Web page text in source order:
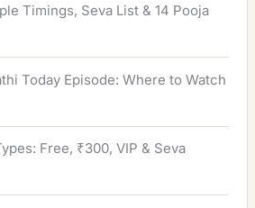
Timings, Seva List & 14 Pooja
Today Episode: Where to Watch
Free, ₹300, VIP & Seva